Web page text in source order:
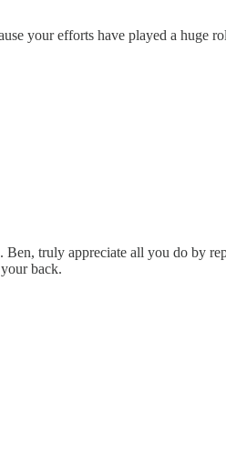
your efforts have played a huge
truly appreciate all you do by
back.